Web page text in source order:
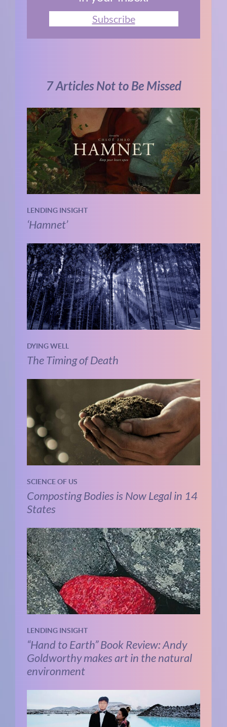
Subscribe
7 Articles Not to Be Missed
LENDING INSIGHT
‘Hamnet’
DYING WELL
The Timing of Death
SCIENCE OF US
Composting Bodies is Now Legal in 14
States
LENDING INSIGHT
“Hand to Earth” Book Review: Andy
Goldworthy makes art in the natural
environment